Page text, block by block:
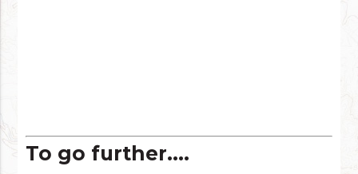
To go further....